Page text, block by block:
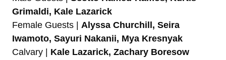
Grimaldi, Kale Lazarick
Female Guests | Alyssa Churchill, Seira
Iwamoto, Sayuri Nakanii, Mya Kresnyak
Calvary | Kale Lazarick, Zachary Boresow